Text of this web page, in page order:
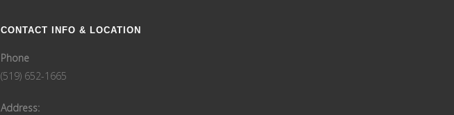
CONTACT INFO & LOCATION
Phone
(519) 652-1665
Address: